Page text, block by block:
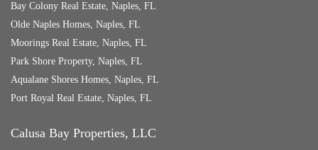
Bay Colony Real Estate, Naples, FL
Olde Naples Homes, Naples, FL
Moorings Real Estate, Naples, FL
Park Shore Property, Naples, FL
Aqualane Shores Homes, Naples, FL
Port Royal Real Estate, Naples, FL
Calusa Bay Properties, LLC